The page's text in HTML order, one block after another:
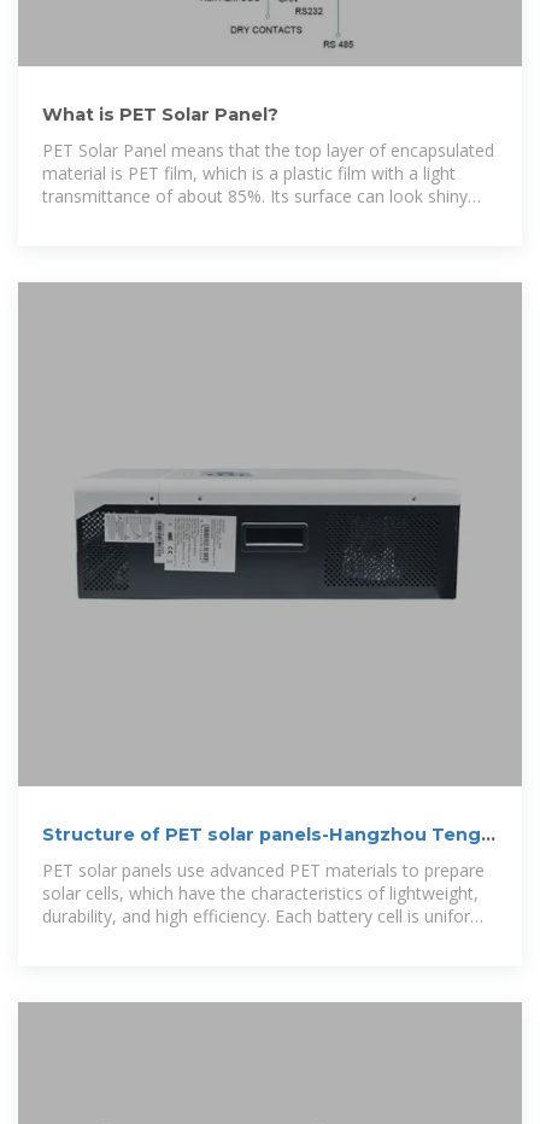
What is PET Solar Panel?
PET Solar Panel means that the top layer of encapsulated
material is PET film, which is a plastic film with a light
transmittance of about 85%. Its surface can look shiny
Structure of PET solar panels-Hangzhou Tengxi
New Energy Co., Ltd
PET solar panels use advanced PET materials to prepare
solar cells, which have the characteristics of lightweight,
durability, and high efficiency. Each battery cell is uniformly